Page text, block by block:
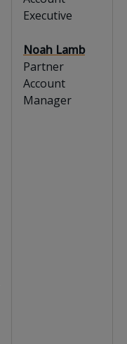
Executive
Noah Lamb
Partner
Account
Manager